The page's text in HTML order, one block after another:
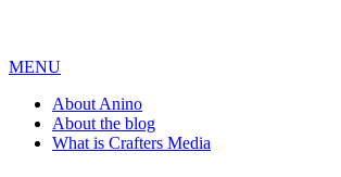
MENU
About Anino
About the blog
What is Crafters Media